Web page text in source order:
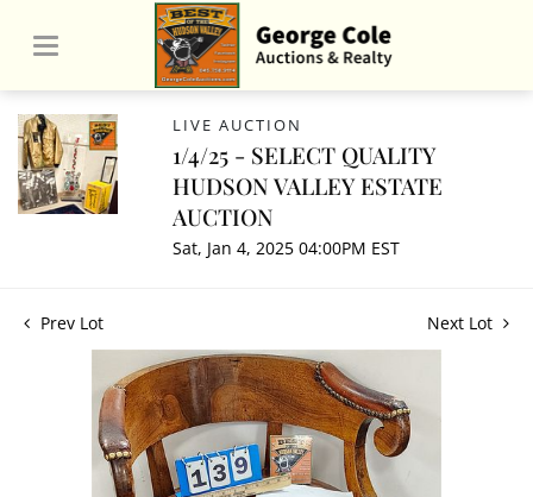
LIVE AUCTION
1/4/25 - SELECT QUALITY
HUDSON VALLEY ESTATE
AUCTION
Sat, Jan 4, 2025 04:00PM EST
Prev Lot Next Lot